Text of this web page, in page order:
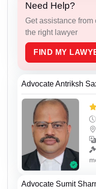
Need Help?
Get assistance
the right lawyer
FIND MY
Advocate Antriksh
Advocate Sumit